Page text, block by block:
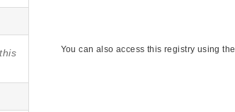
You can also access this registry using the